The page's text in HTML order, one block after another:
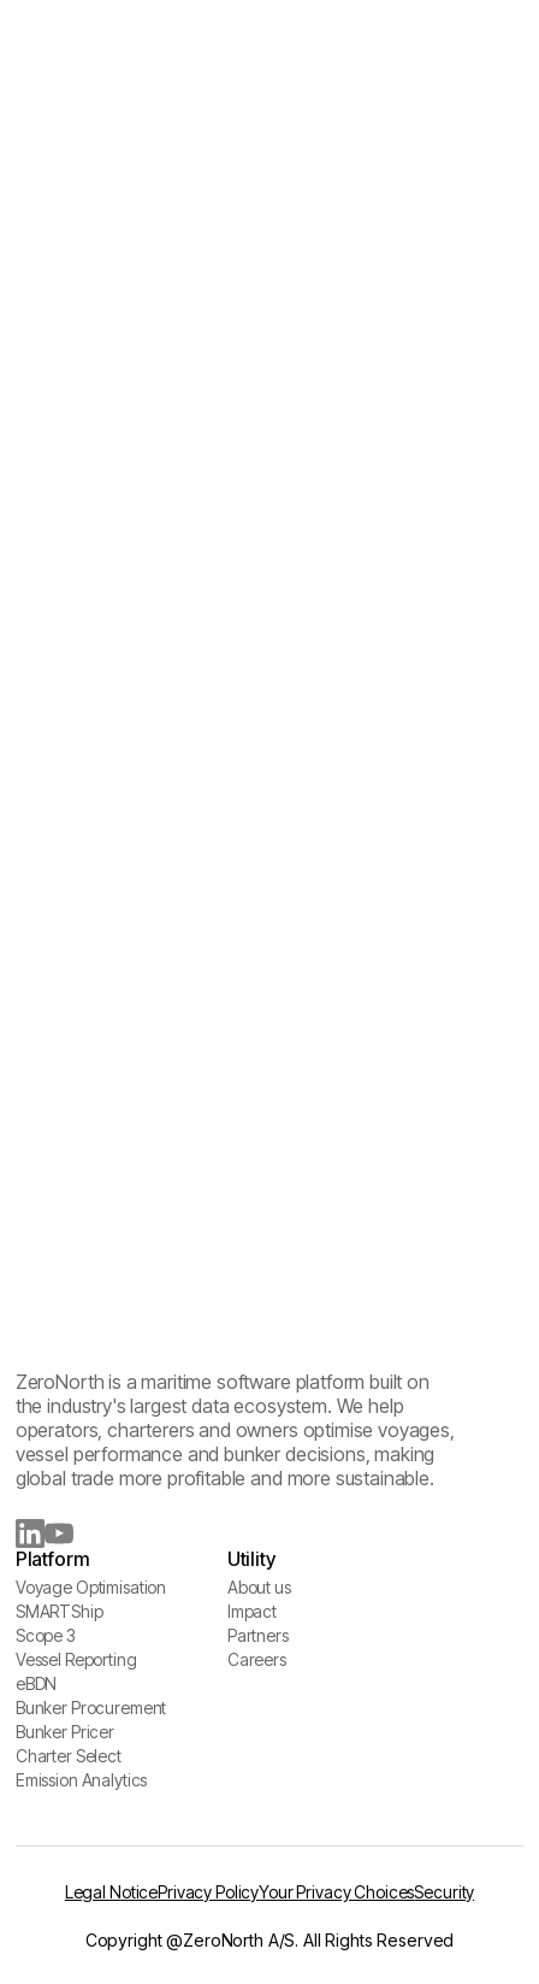
ZeroNorth is a maritime software platform built on
the industry's largest data ecosystem. We help
operators, charterers and owners optimise voyages,
vessel performance and bunker decisions, making
global trade more profitable and more sustainable.
Platform
Voyage Optimisation
Voyage Optimisation
SMARTShip
SMARTShip
Scope 3
Scope 3
Vessel Reporting
Vessel Reporting
eBDN
eBDN
Bunker Procurement
Bunker Procurement
Bunker Pricer
Bunker Pricer
Charter Select
Charter Select
Emission Analytics
Utility
About us
About us
Impact
Impact
Partners
Partners
Careers
Legal NoticePrivacy PolicyYour Privacy ChoicesSecurity
Copyright @ZeroNorth A/S. All Rights Reserved